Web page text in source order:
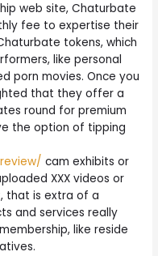
web site, Chaturbate
fee to expertise their
tokens, which
like personal
porn movies. Once you
that they offer a
round for premium
the option of tipping
cam exhibits or
XXX videos or
that is extra of a
and services really
like reside